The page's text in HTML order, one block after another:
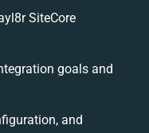
SiteCore
goals and
and